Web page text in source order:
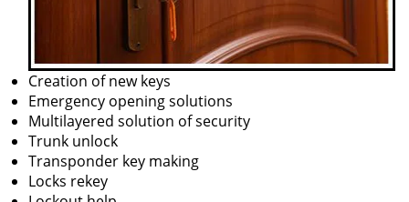
Creation of new keys
Emergency opening solutions
Multilayered solution of security
Trunk unlock
Transponder key making
Locks rekey